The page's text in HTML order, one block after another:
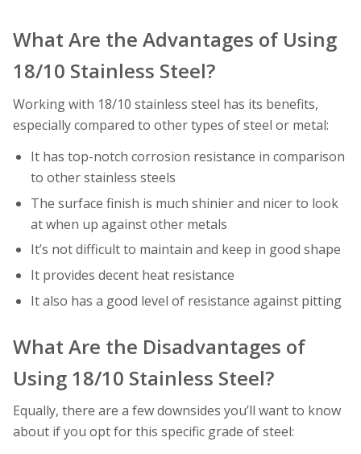
What Are the Advantages of Using
18/10 Stainless Steel?
Working with 18/10 stainless steel has its benefits,
especially compared to other types of steel or metal:
It has top-notch corrosion resistance in comparison
to other stainless steels
The surface finish is much shinier and nicer to look
at when up against other metals
It’s not difficult to maintain and keep in good shape
It provides decent heat resistance
It also has a good level of resistance against pitting
What Are the Disadvantages of
Using 18/10 Stainless Steel?
Equally, there are a few downsides you’ll want to know
about if you opt for this specific grade of steel: